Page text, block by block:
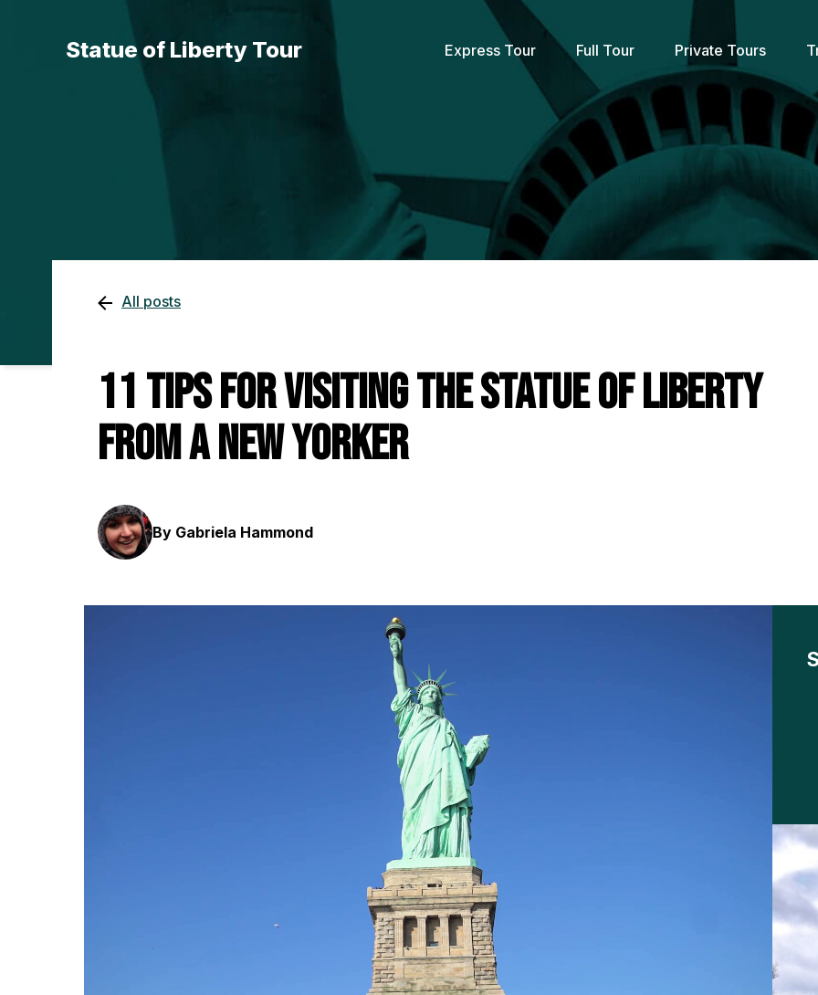
Statue of Liberty Tour Express Tour Full Tour Private Tours
All posts
11 Tips for Visiting the Statue of Liberty
From a New Yorker
By Gabriela Hammond